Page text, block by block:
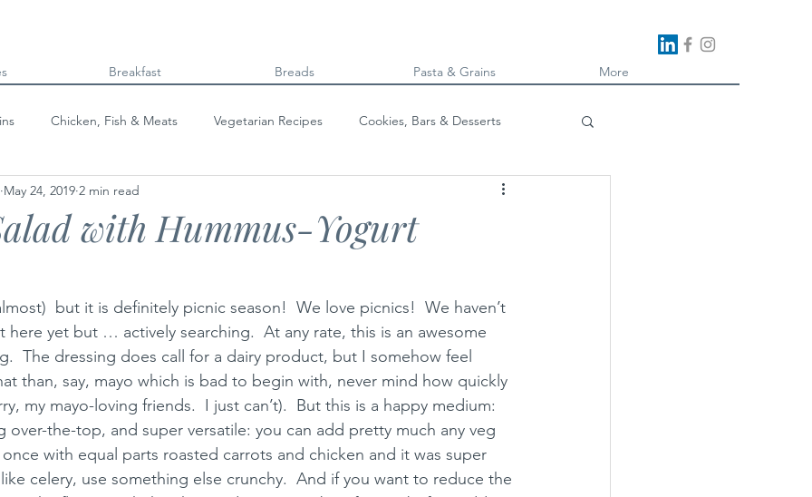
Breakfast Breads Pasta & Grains More
Chicken, Fish & Meats Vegetarian Recipes Cookies, Bars & Desserts
Beans & Legumes
with Hummus-Yogurt
May 24, 2019 2 min read
but it is definitely picnic season!  We love picnics!  We haven’t
yet but … actively searching.  At any rate, this is an awesome
The dressing does call for a dairy product, but I somehow feel
than, say, mayo which is bad to begin with, never mind how quickly
my mayo-loving friends.  I just can’t).  But this is a happy medium:
over-the-top, and super versatile: you can add pretty much any veg
with equal parts roasted carrots and chicken and it was super
celery, use something else crunchy.  And if you want to reduce the